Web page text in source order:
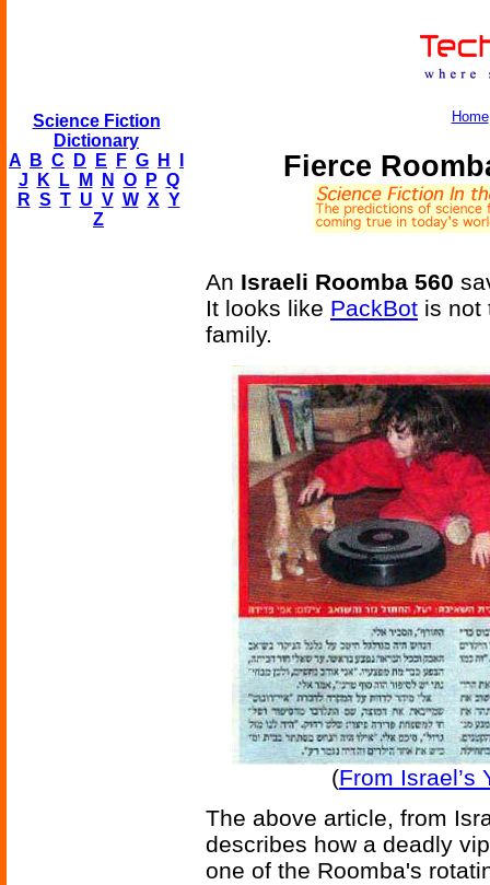
Science Fiction
Dictionary
A
B C D E F G H
J
K L M N O P Q
R S T U V W X Y
Z
Home
Fierce
An Israeli Roomba 560
It looks like PackBot is not
family.
(From Israel’s
The above article, from
describes how a deadly
one of the Roomba's